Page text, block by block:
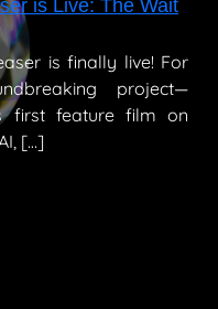
is Live: The Wait
is finally live! For
project—
first feature film on
[…]